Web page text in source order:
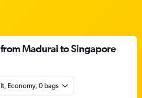
Madurai to Singapore
Economy, 0 bags